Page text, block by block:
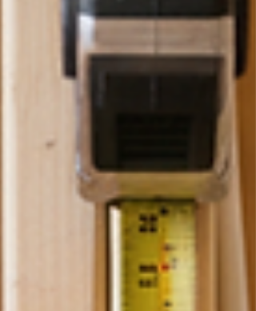
up at a painful time, right after the offer, the
deposit, the loan paperwork, and every
closing cost. So when one inspector quotes
less than everyone else, it is tempting to say
out. Some lower-priced inspectors do
quality.